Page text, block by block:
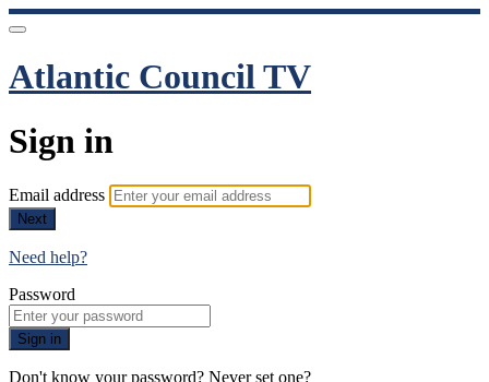
Atlantic Council TV
Sign in
Email address
Next
Need help?
Password
Sign in
Don't know your password? Never set one?